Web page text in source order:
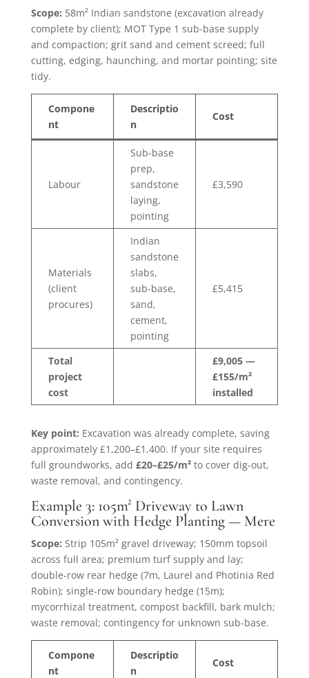
Scope: 58m² Indian sandstone (excavation already
complete by client); MOT Type 1 sub-base supply
and compaction; grit sand and cement screed; full
cutting, edging, haunching, and mortar pointing; site
tidy.
Compone
nt
Descriptio
n
Cost
Labour
Sub-base
prep,
sandstone
laying,
pointing
£3,590
Materials
(client
procures)
Indian
sandstone
slabs,
sub-base,
sand,
cement,
pointing
£5,415
Total
project
cost
£9,005 —
£155/m²
installed
Key point: Excavation was already complete, saving
approximately £1,200–£1,400. If your site requires
full groundworks, add £20–£25/m²to cover dig-out,
waste removal, and contingency.
Example 3: 105m² Driveway to Lawn
Conversion with Hedge Planting — Mere
Scope: Strip 105m² gravel driveway; 150mm topsoil
across full area; premium turf supply and lay;
double-row rear hedge (7m, Laurel and Photinia Red
Robin); single-row boundary hedge (15m);
mycorrhizal treatment, compost backfill, bark mulch;
waste removal; contingency for unknown sub-base.
Compone
nt
Descriptio
n
Cost